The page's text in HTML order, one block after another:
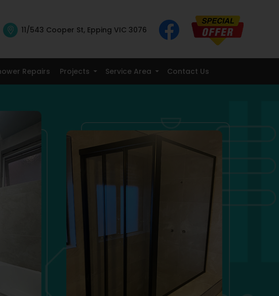
11/543 Cooper St, Epping VIC 3076
Repairs Projects Service Area Contact Us